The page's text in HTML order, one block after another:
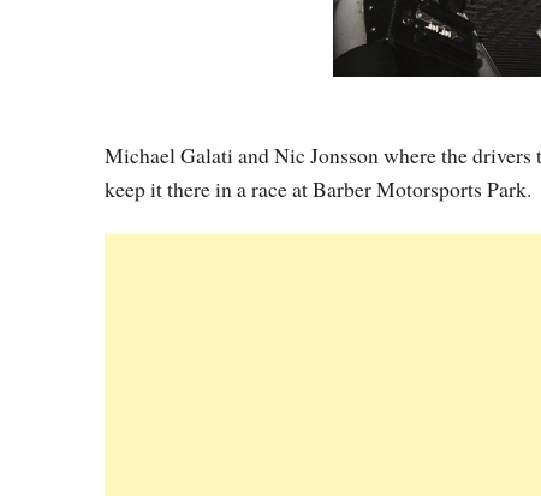
Michael Galati and Nic Jonsson where the
keep it there in a race at Barber Motorsports Park.